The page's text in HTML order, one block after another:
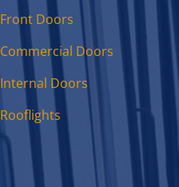
Front Doors
Commercial Doors
Internal Doors
Rooflights